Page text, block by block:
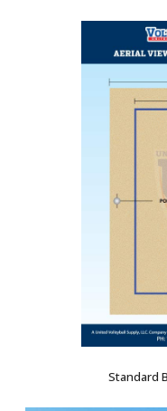
Standard